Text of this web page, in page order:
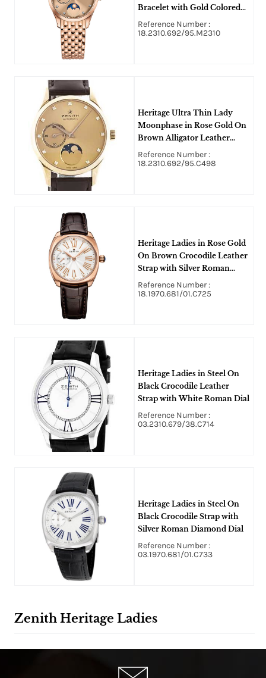
Bracelet with Gold Colored
Diamond Dial
Reference Number :
18.2310.692/95.M2310
Heritage Ultra Thin Lady
Moonphase in Rose Gold On
Brown Alligator Leather
Strap with Gold Colored
Diamond Dial
Reference Number :
18.2310.692/95.C498
Heritage Ladies in Rose Gold
On Brown Crocodile Leather
Strap with Silver Roman
Diamond Dial
Reference Number :
18.1970.681/01.C725
Heritage Ladies in Steel On
Black Crocodile Leather
Strap with White Roman Dial
Reference Number :
03.2310.679/38.C714
Heritage Ladies in Steel On
Black Crocodile Strap with
Silver Roman Diamond Dial
Reference Number :
03.1970.681/01.C733
Zenith Heritage Ladies